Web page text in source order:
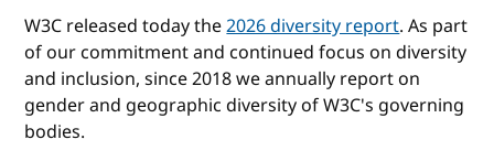
W3C released today the2026 diversity report. As part
of our commitment and continued focus on diversity
and inclusion, since 2018 we annually report on
gender and geographic diversity of W3C's governing
bodies.